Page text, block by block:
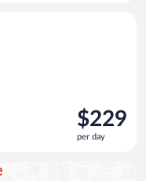
Price
is
$229
$229
per day